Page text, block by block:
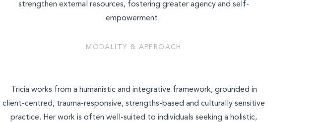
strengthen external resources, fostering greater agency and self-
empowerment.
MODALITY & APPROACH
Tricia works from a humanistic and integrative framework, grounded in
client-centred, trauma-responsive, strengths-based and culturally sensitive
practice. Her work is often well-suited to individuals seeking a holistic,